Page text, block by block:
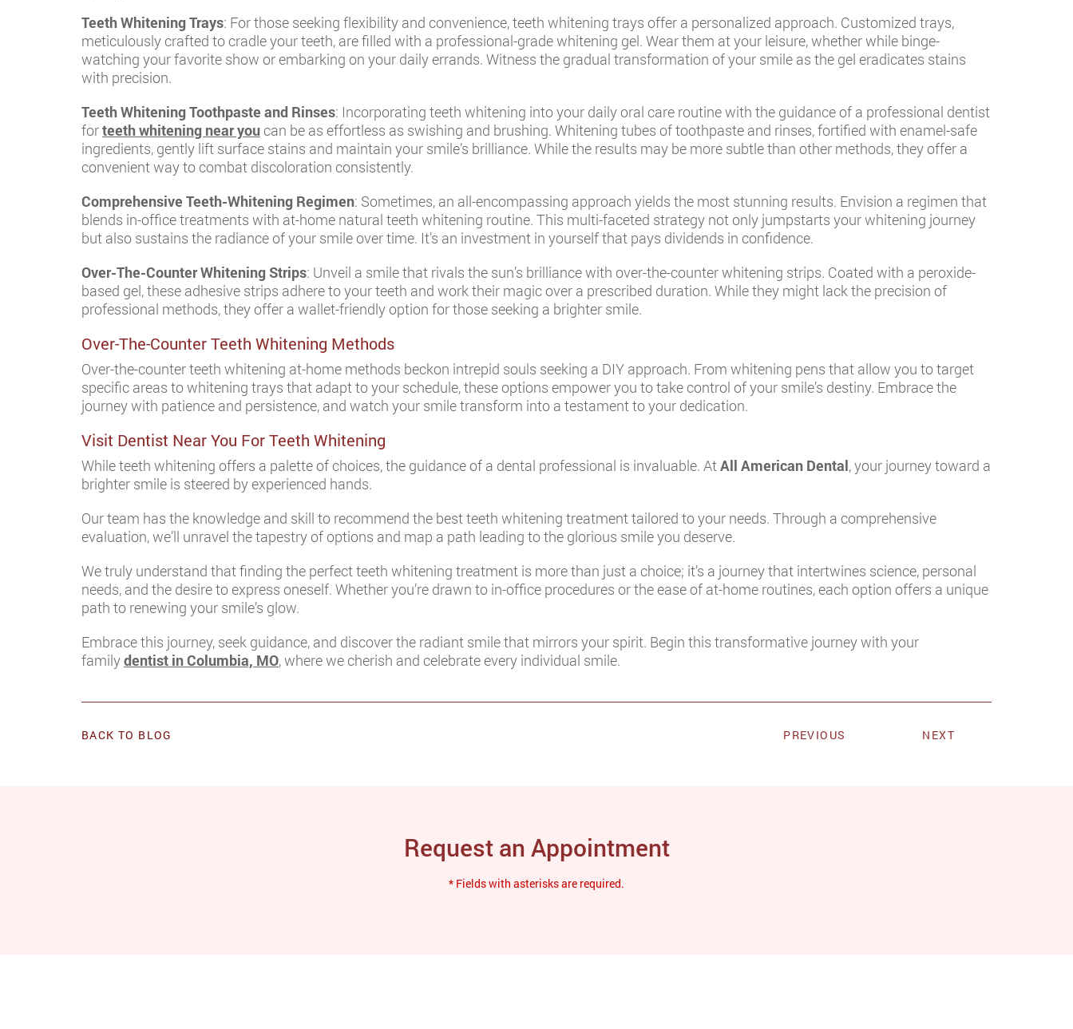
Teeth Whitening Trays: For those seeking flexibility and convenience, teeth whitening trays offer a personalized approach. Customized trays,
meticulously crafted to cradle your teeth, are filled with a professional-grade whitening gel. Wear them at your leisure, whether while binge-
watching your favorite show or embarking on your daily errands. Witness the gradual transformation of your smile as the gel eradicates stains
with precision.
Teeth Whitening Toothpaste and Rinses: Incorporating teeth whitening into your daily oral care routine with the guidance of a professional dentist
forteeth whitening near you can be as effortless as swishing and brushing. Whitening tubes of toothpaste and rinses, fortified with enamel-safe
ingredients, gently lift surface stains and maintain your smile’s brilliance. While the results may be more subtle than other methods, they offer a
convenient way to combat discoloration consistently.
Comprehensive Teeth-Whitening Regimen: Sometimes, an all-encompassing approach yields the most stunning results. Envision a regimen that
blends in-office treatments with at-home natural teeth whitening routine. This multi-faceted strategy not only jumpstarts your whitening journey
but also sustains the radiance of your smile over time. It’s an investment in yourself that pays dividends in confidence.
Over-The-Counter Whitening Strips: Unveil a smile that rivals the sun’s brilliance with over-the-counter whitening strips. Coated with a peroxide-
based gel, these adhesive strips adhere to your teeth and work their magic over a prescribed duration. While they might lack the precision of
professional methods, they offer a wallet-friendly option for those seeking a brighter smile.
Over-The-Counter Teeth Whitening Methods
Over-the-counter teeth whitening at-home methods beckon intrepid souls seeking a DIY approach. From whitening pens that allow you to target
specific areas to whitening trays that adapt to your schedule, these options empower you to take control of your smile’s destiny. Embrace the
journey with patience and persistence, and watch your smile transform into a testament to your dedication.
Visit Dentist Near You For Teeth Whitening
While teeth whitening offers a palette of choices, the guidance of a dental professional is invaluable. AtAll American Dental, your journey toward a
brighter smile is steered by experienced hands.
Our team has the knowledge and skill to recommend the best teeth whitening treatment tailored to your needs. Through a comprehensive
evaluation, we’ll unravel the tapestry of options and map a path leading to the glorious smile you deserve.
We truly understand that finding the perfect teeth whitening treatment is more than just a choice; it’s a journey that intertwines science, personal
needs, and the desire to express oneself. Whether you’re drawn to in-office procedures or the ease of at-home routines, each option offers a unique
path to renewing your smile’s glow.
Embrace this journey, seek guidance, and discover the radiant smile that mirrors your spirit. Begin this transformative journey with your
familydentist in Columbia, MO, where we cherish and celebrate every individual smile.
BACK TO BLOG PREVIOUS NEXT
Request an Appointment
* Fields with asterisks are required.